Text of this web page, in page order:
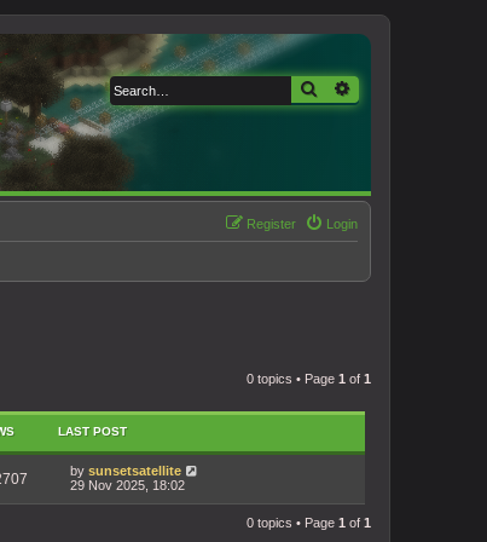
Search
Login
Register
0 topics • Page 1 of 1
LAST POST
by sunsetsatellite
29 Nov 2025, 18:02
0 topics • Page 1 of 1